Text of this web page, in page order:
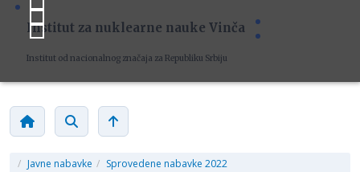
Institut za nuklearne nauke Vinča
Institut od nacionalnog značaja za Republiku Srbiju
/ Javne nabavke / Sprovedene nabavke 2022